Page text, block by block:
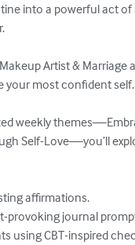
into a powerful act
Artist &
your most confident self.
weekly
Self-Love—you’ll
affirmations.
provoking journal
using CBT-inspired